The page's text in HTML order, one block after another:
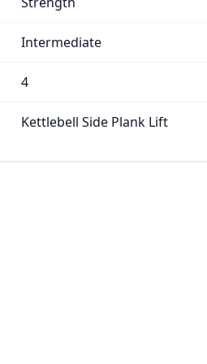
Intermediate
4
Kettlebell Side Plank Lift